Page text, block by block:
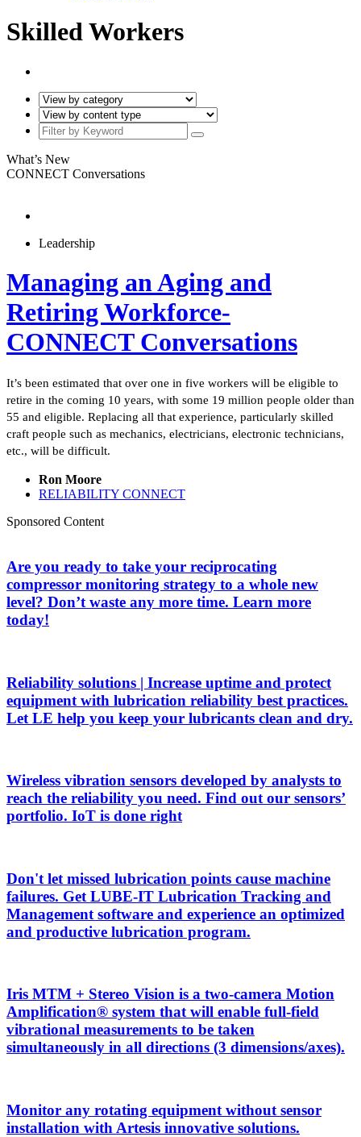
Skilled Workers
What’s New
CONNECT Conversations
Leadership
Managing an Aging and
Retiring Workforce-
CONNECT Conversations
It’s been estimated that over one in five workers will be eligible to
retire in the coming 10 years, with some 19 million people older than
55 and eligible. Replacing all that experience, particularly skilled
craft people such as mechanics, electricians, electronic technicians,
etc., will be difficult.
Ron Moore
RELIABILITY CONNECT
Sponsored Content
Are you ready to take your reciprocating
compressor monitoring strategy to a whole new
level? Don’t waste any more time. Learn more
today!
Reliability solutions | Increase uptime and protect
equipment with lubrication reliability best practices.
Let LE help you keep your lubricants clean and dry.
Wireless vibration sensors developed by analysts to
reach the reliability you need. Find out our sensors’
portfolio. IoT is done right
Don't let missed lubrication points cause machine
failures. Get LUBE-IT Lubrication Tracking and
Management software and experience an optimized
and productive lubrication program.
Iris MTM + Stereo Vision is a two-camera Motion
Amplification® system that will enable full-field
vibrational measurements to be taken
simultaneously in all directions (3 dimensions/axes).
Monitor any rotating equipment without sensor
installation with Artesis innovative solutions.